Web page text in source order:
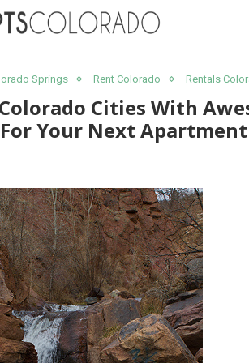
Springs Rent Colorado Rentals
Cities With
Your Next Apartment